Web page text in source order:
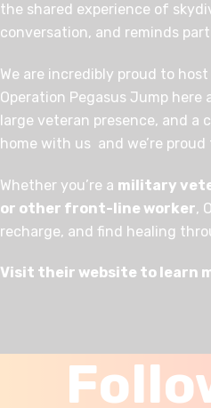
the shared experience of
conversation, and reminds
We are incredibly proud to
Operation Pegasus Jump
large veteran presence, and
home with us and we’re
Whether you’re a military
or other front-line worker,
recharge, and find healing
Visit their website to learn